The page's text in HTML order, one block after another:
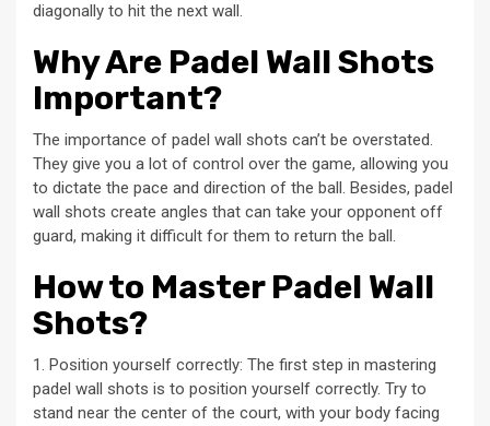
diagonally to hit the next wall.
Why Are Padel Wall Shots
Important?
The importance of padel wall shots can’t be overstated.
They give you a lot of control over the game, allowing you
to dictate the pace and direction of the ball. Besides, padel
wall shots create angles that can take your opponent off
guard, making it difficult for them to return the ball.
How to Master Padel Wall
Shots?
1. Position yourself correctly: The first step in mastering
padel wall shots is to position yourself correctly. Try to
stand near the center of the court, with your body facing